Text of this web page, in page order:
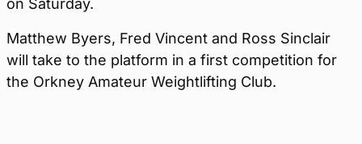
on Saturday.
Matthew Byers, Fred Vincent and Ross Sinclair
will take to the platform in a first competition for
the Orkney Amateur Weightlifting Club.